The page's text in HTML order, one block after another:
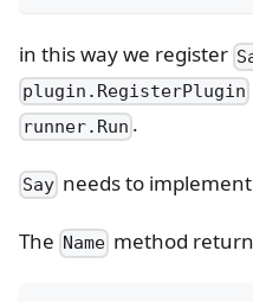
in this way we register
plugin.RegisterPlugin
runner.Run .
Say needs to
The Name method